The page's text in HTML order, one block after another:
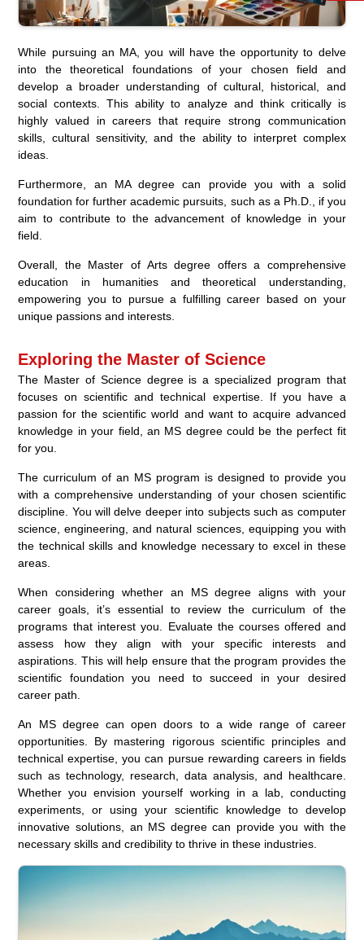
While pursuing an MA, you will have the opportunity to delve
into the theoretical foundations of your chosen field and
develop a broader understanding of cultural, historical, and
social contexts. This ability to analyze and think critically is
highly valued in careers that require strong communication
skills, cultural sensitivity, and the ability to interpret complex
ideas.
Furthermore, an MA degree can provide you with a solid
foundation for further academic pursuits, such as a Ph.D., if you
aim to contribute to the advancement of knowledge in your
field.
Overall, the Master of Arts degree offers a comprehensive
education in humanities and theoretical understanding,
empowering you to pursue a fulfilling career based on your
unique passions and interests.
Exploring the Master of Science
The Master of Science degree is a specialized program that
focuses on scientific and technical expertise. If you have a
passion for the scientific world and want to acquire advanced
knowledge in your field, an MS degree could be the perfect fit
for you.
The curriculum of an MS program is designed to provide you
with a comprehensive understanding of your chosen scientific
discipline. You will delve deeper into subjects such as computer
science, engineering, and natural sciences, equipping you with
the technical skills and knowledge necessary to excel in these
areas.
When considering whether an MS degree aligns with your
career goals, it’s essential to review the curriculum of the
programs that interest you. Evaluate the courses offered and
assess how they align with your specific interests and
aspirations. This will help ensure that the program provides the
scientific foundation you need to succeed in your desired
career path.
An MS degree can open doors to a wide range of career
opportunities. By mastering rigorous scientific principles and
technical expertise, you can pursue rewarding careers in fields
such as technology, research, data analysis, and healthcare.
Whether you envision yourself working in a lab, conducting
experiments, or using your scientific knowledge to develop
innovative solutions, an MS degree can provide you with the
necessary skills and credibility to thrive in these industries.